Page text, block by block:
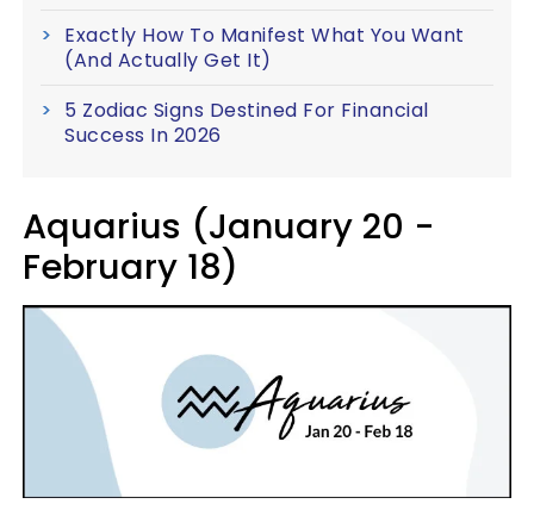
Exactly How To Manifest What You Want
(And Actually Get It)
5 Zodiac Signs Destined For Financial
Success In 2026
Aquarius (January 20 -
February 18)